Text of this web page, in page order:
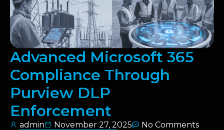
Advanced Microsoft 365
Compliance Through
Purview DLP
Enforcement
admin November 27, 2025 No Comments